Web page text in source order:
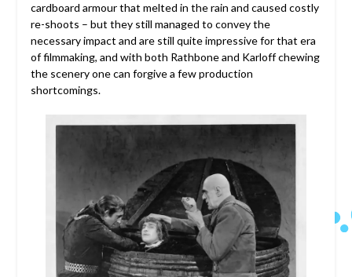
cardboard armour that melted in the rain and caused costly
re-shoots – but they still managed to convey the
necessary impact and are still quite impressive for that era
of filmmaking, and with both Rathbone and Karloff chewing
the scenery one can forgive a few production
shortcomings.